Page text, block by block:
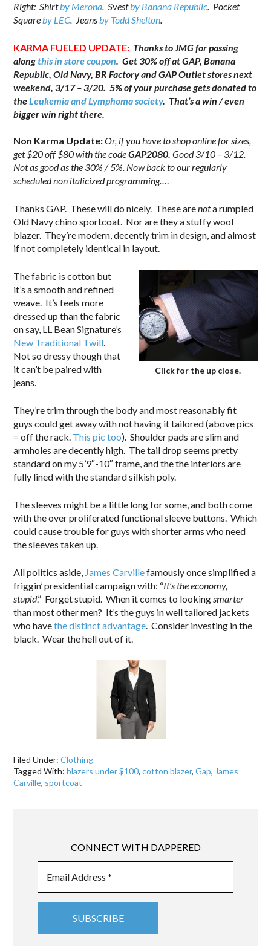
Right: Shirtby Merona. Svestby Banana Republic. Pocket
Squareby LEC. Jeansby Todd Shelton.
KARMA FUELED UPDATE: Thanks to JMG for passing
alongthis in store coupon. Get 30% off at GAP, Banana
Republic, Old Navy, BR Factory and GAP Outlet stores next
weekend, 3/17 – 3/20. 5% of your purchase gets donated to
theLeukemia and Lymphoma society. That’s a win / even
bigger win right there.
Non Karma Update:Or, if you have to shop online for sizes,
get $20 off $80 with the codeGAP2080. Good 3/10 – 3/12.
Not as good as the 30% / 5%. Now back to our regularly
scheduled non italicized programming….
Thanks GAP. These will do nicely. These arenota rumpled
Old Navy chino sportcoat. Nor are they a stuffy wool
blazer. They’re modern, decently trim in design, and almost
if not completely identical in layout.
Click for the up close.
The fabric is cotton but
it’s a smooth and refined
weave. It’s feels more
dressed up than the fabric
on say, LL Bean Signature’s
New Traditional Twill.
Not so dressy though that
it can’t be paired with
jeans.
They’re trim through the body and most reasonably fit
guys could get away with not having it tailored (above pics
= off the rack. This pic too). Shoulder pads are slim and
armholes are decently high. The tail drop seems pretty
standard on my 5’9″-10″ frame, and the the interiors are
fully lined with the standard silkish poly.
The sleeves might be a little long for some, and both come
with the over proliferated functional sleeve buttons. Which
could cause trouble for guys with shorter arms who need
the sleeves taken up.
All politics aside, James Carvillefamously once simplified a
friggin’ presidential campaign with: “It’s the economy,
stupid.” Forget stupid. When it comes to lookingsmarter
than most other men? It’s the guys in well tailored jackets
who havethe distinct advantage. Consider investing in the
black. Wear the hell out of it.
Filed Under:Clothing
Tagged With:blazers under $100,cotton blazer,Gap, James
Carville, sportcoat
CONNECT WITH DAPPERED